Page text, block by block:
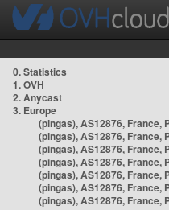
0. Statistics
1. OVH
2. Anycast
3. Europe
(pingas), AS12876, France,
(pingas), AS12876, France,
(pingas), AS12876, France,
(pingas), AS12876, France,
(pingas), AS12876, France,
(pingas), AS12876, France,
(pingas), AS12876, France,